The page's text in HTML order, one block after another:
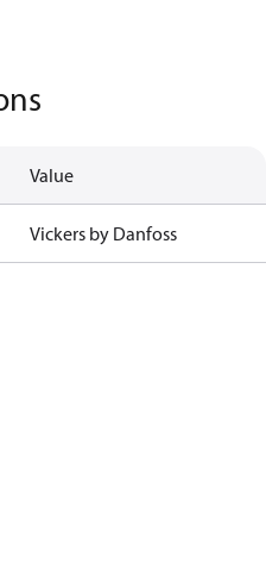
Value
Vickers by Danfoss